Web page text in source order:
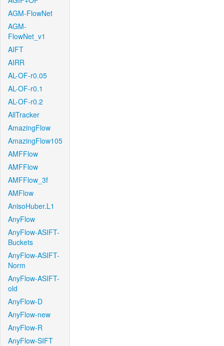
AGM-FlowNet
AGM-
FlowNet_v1
AIFT
AIRR
AL-OF-r0.05
AL-OF-r0.1
AL-OF-r0.2
AllTracker
AmazingFlow
AmazingFlow105
AMFFlow
AMFFlow
AMFFlow_3f
AMFlow
AnisoHuber.L1
AnyFlow
AnyFlow-ASIFT-
Buckets
AnyFlow-ASIFT-
Norm
AnyFlow-ASIFT-
old
AnyFlow-D
AnyFlow-new
AnyFlow-R
AnyFlow-SIFT